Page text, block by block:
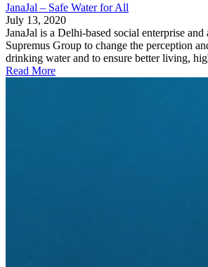
JanaJal – Safe Water for All
July 13, 2020
JanaJal is a Delhi-based social enterprise
Supremus Group to change the perception
drinking water and to ensure better living,
Read More